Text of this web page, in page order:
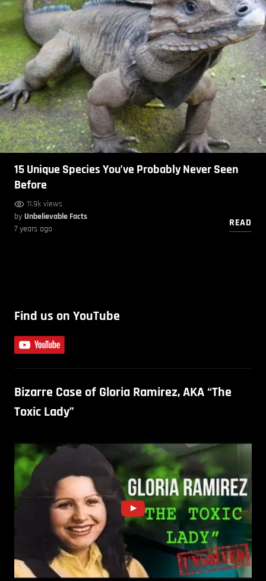
15 Unique Species You’ve Probably Never Seen
Before
11.9k views
by Unbelievable Facts
7 years ago
READ
Find us on YouTube
Bizarre Case of Gloria Ramirez, AKA “The
Toxic Lady”